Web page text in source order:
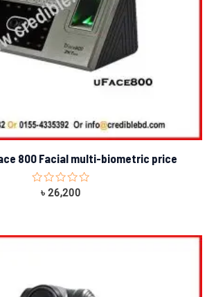
800 Facial multi-biometric price
Rated
৳ 26,200